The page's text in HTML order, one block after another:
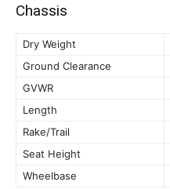
Chassis
Dry Weight
Ground Clearance
GVWR
Length
Rake/Trail
Seat Height
Wheelbase